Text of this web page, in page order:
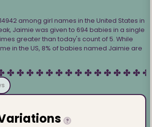
among girl names in the United States in
Jaimie was given to 694 babies in a single
greater than today's count of 5. While
in the US, 8% of babies named Jaimie are
?